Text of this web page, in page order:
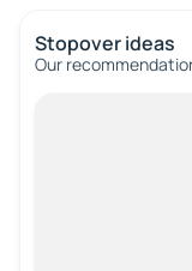
Stopover ideas
Our